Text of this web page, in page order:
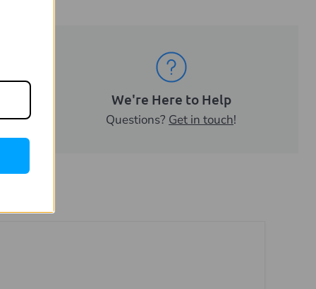
We're Here to Help
Questions? Get in touch!